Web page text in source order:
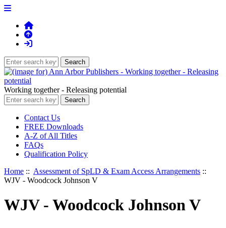
Working together - Releasing potential
Contact Us
FREE Downloads
A-Z of All Titles
FAQs
Qualification Policy
Home :: Assessment of SpLD & Exam Access Arrangements ::
WJV - Woodcock Johnson V
WJV - Woodcock Johnson V